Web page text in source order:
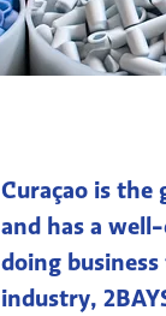
Curaçao is
and has a
doing
industry,